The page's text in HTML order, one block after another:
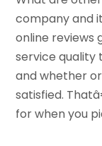
company and
online reviews
service quality
and whether
satisfied.
for when you